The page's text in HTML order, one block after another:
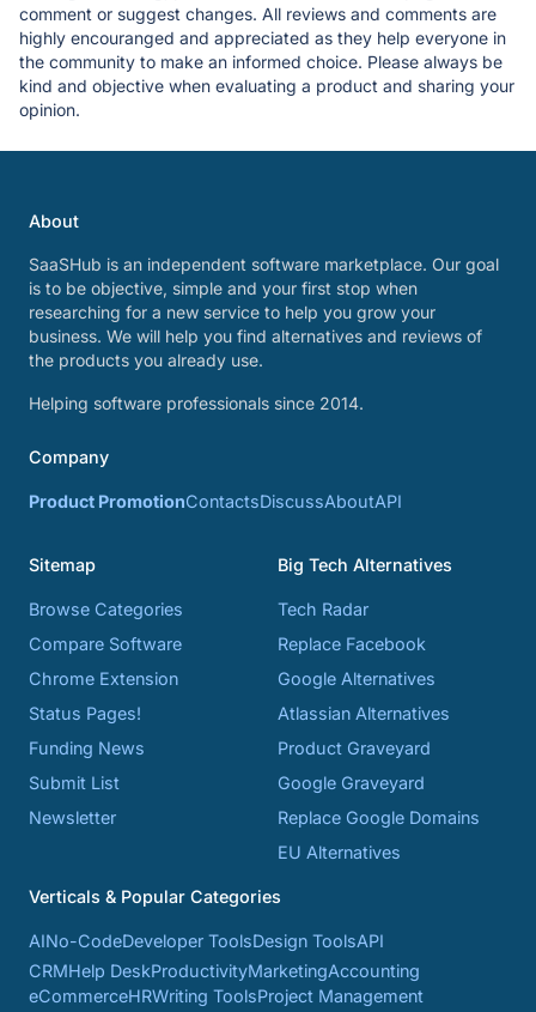
comment or suggest changes. All reviews and comments are
highly encouranged and appreciated as they help everyone in
the community to make an informed choice. Please always be
kind and objective when evaluating a product and sharing your
opinion.
About
SaaSHub is an independent software marketplace. Our goal
is to be objective, simple and your first stop when
researching for a new service to help you grow your
business. We will help you find alternatives and reviews of
the products you already use.
Helping software professionals since 2014.
Company
Product PromotionContactsDiscussAboutAPI
Sitemap
Browse Categories
Compare Software
Chrome Extension
Status Pages!
Funding News
Submit List
Newsletter
Big Tech Alternatives
Tech Radar
Replace Facebook
Google Alternatives
Atlassian Alternatives
Product Graveyard
Google Graveyard
Replace Google Domains
EU Alternatives
Verticals & Popular Categories
AINo-CodeDeveloper ToolsDesign ToolsAPI
CRMHelp DeskProductivityMarketingAccounting
eCommerceHRWriting ToolsProject Management